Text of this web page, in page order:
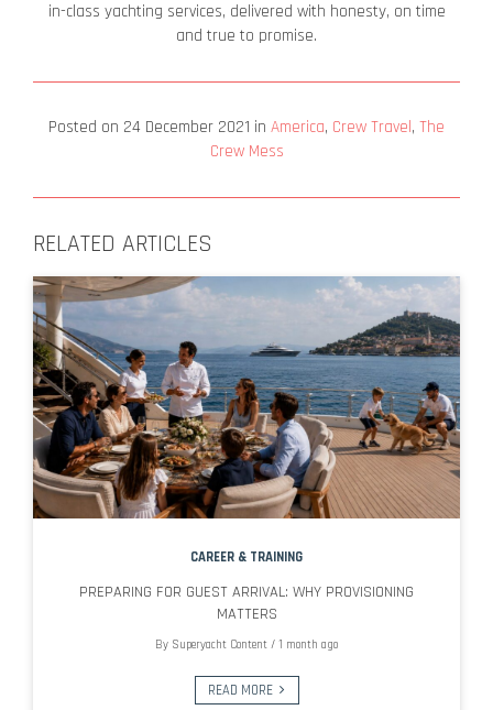
in-class yachting services, delivered with honesty, on time
and true to promise.
Posted on 24 December 2021 in America, Crew Travel, The
Crew Mess
RELATED ARTICLES
CAREER & TRAINING
PREPARING FOR GUEST ARRIVAL: WHY PROVISIONING
MATTERS
By Superyacht Content / 1 month ago
READ MORE